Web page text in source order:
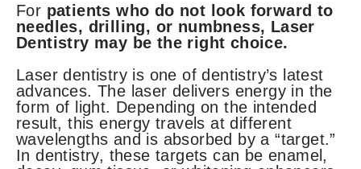
For patients who do not look forward to
needles, drilling, or numbness, Laser
Dentistry may be the right choice.
Laser dentistry is one of dentistry’s latest
advances. The laser delivers energy in the
form of light. Depending on the intended
result, this energy travels at different
wavelengths and is absorbed by a “target.”
In dentistry, these targets can be enamel,